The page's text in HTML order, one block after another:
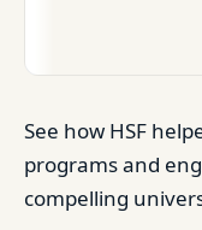
See how HSF
programs and
compelling